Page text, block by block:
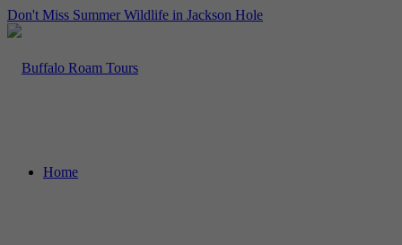
Don't Miss Summer Wildlife in Jackson Hole
Home